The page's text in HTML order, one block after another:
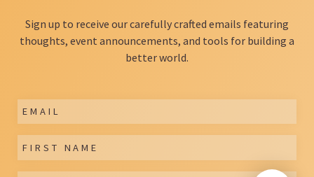
Sign up to receive our carefully crafted emails featuring
thoughts, event announcements, and tools for building a
better world.